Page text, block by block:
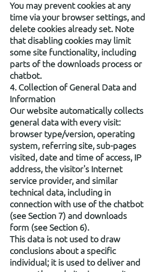
You may prevent cookies at any
time via your browser settings, and
delete cookies already set. Note
that disabling cookies may limit
some site functionality, including
parts of the downloads process or
chatbot.
4. Collection of General Data and
Information
Our website automatically collects
general data with every visit:
browser type/version, operating
system, referring site, sub-pages
visited, date and time of access, IP
address, the visitor's Internet
service provider, and similar
technical data, including in
connection with use of the chatbot
(see Section 7) and downloads
form (see Section 6).
This data is not used to draw
conclusions about a specific
individual; it is used to deliver and